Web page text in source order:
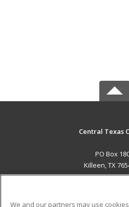
Central Texas
PO Box
Killeen, TX
We and our partners may use